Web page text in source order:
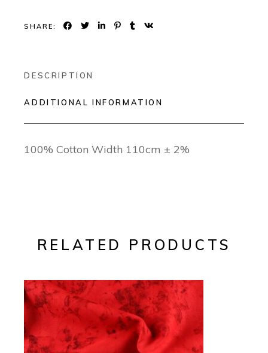
SHARE:
DESCRIPTION
ADDITIONAL INFORMATION
100% Cotton Width 110cm ± 2%
RELATED PRODUCTS